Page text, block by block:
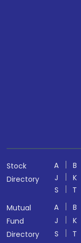
Stock
Directory
A B
J
K
S
T
Mutual
Fund
Directory
A B
J
K
S
T